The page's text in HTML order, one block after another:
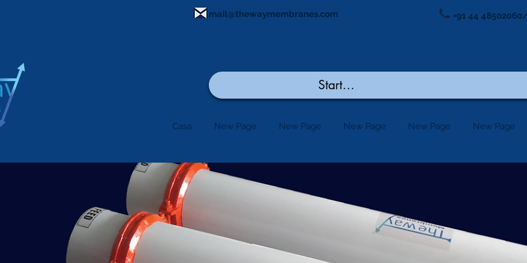
mail@thewaymembranes.com +91 44
Casa New Page New Page New Page New Page New Page